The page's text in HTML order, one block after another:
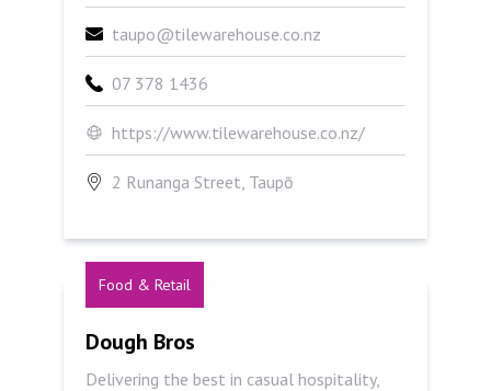
taupo@tilewarehouse.co.nz
07 378 1436
https://www.tilewarehouse.co.nz/
2 Runanga Street, Taupō
Food & Retail
Dough Bros
Delivering the best in casual hospitality,